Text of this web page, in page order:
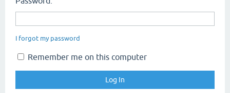
I forgot my password
Remember me on this computer